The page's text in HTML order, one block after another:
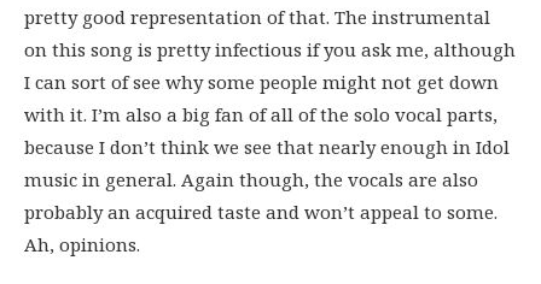
pretty good representation of that. The instrumental
on this song is pretty infectious if you ask me, although
I can sort of see why some people might not get down
with it. I’m also a big fan of all of the solo vocal parts,
because I don’t think we see that nearly enough in Idol
music in general. Again though, the vocals are also
probably an acquired taste and won’t appeal to some.
Ah, opinions.